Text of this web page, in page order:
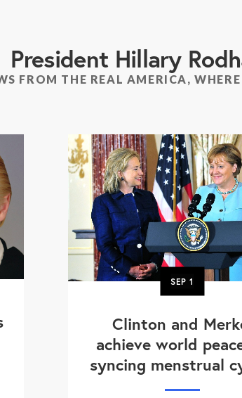
President Hillary
FROM THE REAL AMERICA,
SEP1
Clinton and
achieve world
syncing menstrual